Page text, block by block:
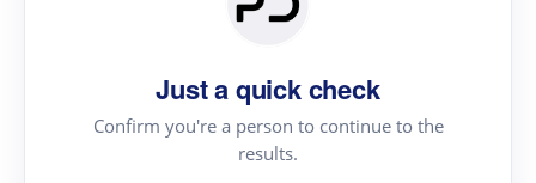
Just a quick check
Confirm you're a person to continue to the
results.